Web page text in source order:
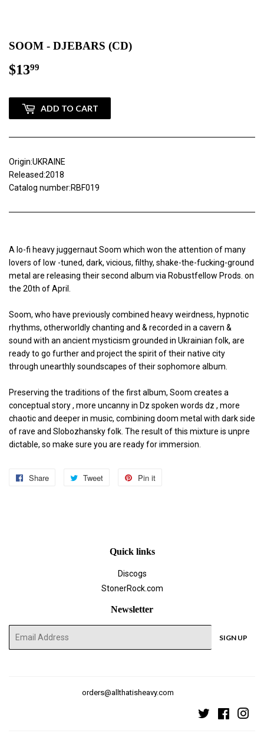
SOOM - DJEBARS (CD)
$1399
ADD TO CART
Origin:UKRAINE
Released:2018
Catalog number:RBF019
A lo-fi heavy juggernaut Soom which won the attention of many
lovers of low -tuned, dark, vicious, filthy, shake-the-fucking-ground
metal are releasing their second album via Robustfellow Prods. on
the 20th of April.
Soom, who have previously combined heavy weirdness, hypnotic
rhythms, otherworldly chanting and & recorded in a cavern &
sound with an ancient mysticism grounded in Ukrainian folk, are
ready to go further and project the spirit of their native city
through unearthly soundscapes of their sophomore album.
Preserving the traditions of the first album, Soom creates a
conceptual story , more uncanny in Dz spoken words dz , more
chaotic and deeper in music, combining doom metal with dark side
of rave and Slobozhansky folk. The result of this mixture is unpre
dictable, so make sure you are ready for immersion.
Share
Share
Tweet
Tweet
Pin it
Quick links
Discogs
StonerRock.com
Newsletter
E-
SIGN UP
orders@allthatisheavy.com
Twitter